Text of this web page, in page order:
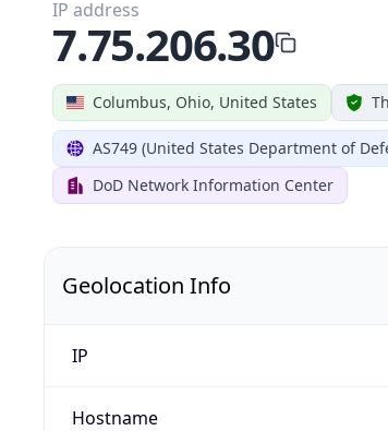
Columbus, Ohio, United States
AS749 (United States Department of
DoD Network Information Center
IP address
7.75.206.30
Geolocation Info
IP
Hostname